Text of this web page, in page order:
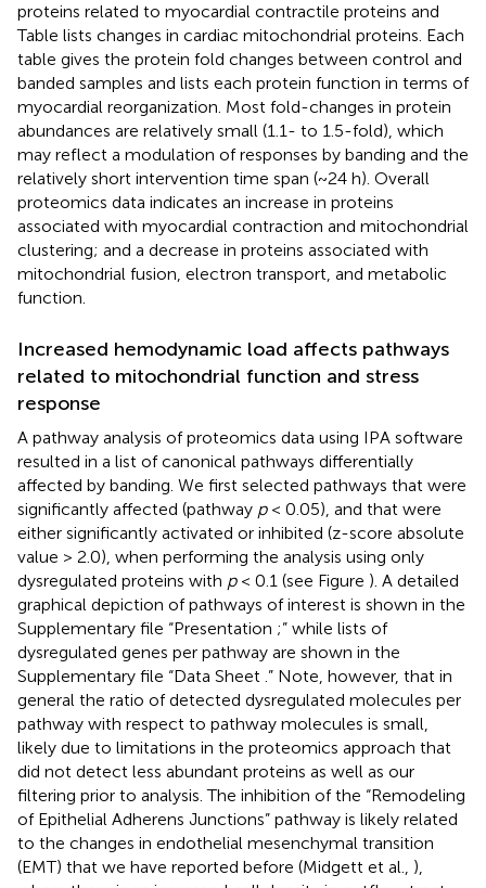
proteins related to myocardial contractile proteins and
Table lists changes in cardiac mitochondrial proteins. Each
table gives the protein fold changes between control and
banded samples and lists each protein function in terms of
myocardial reorganization. Most fold-changes in protein
abundances are relatively small (1.1- to 1.5-fold), which
may reflect a modulation of responses by banding and the
relatively short intervention time span (~24 h). Overall
proteomics data indicates an increase in proteins
associated with myocardial contraction and mitochondrial
clustering; and a decrease in proteins associated with
mitochondrial fusion, electron transport, and metabolic
function.
Increased hemodynamic load affects pathways
related to mitochondrial function and stress
response
A pathway analysis of proteomics data using IPA software
resulted in a list of canonical pathways differentially
affected by banding. We first selected pathways that were
significantly affected (pathway p< 0.05), and that were
either significantly activated or inhibited (z-score absolute
value > 2.0), when performing the analysis using only
dysregulated proteins with p< 0.1 (see Figure ). A detailed
graphical depiction of pathways of interest is shown in the
Supplementary file “Presentation ;” while lists of
dysregulated genes per pathway are shown in the
Supplementary file “Data Sheet .” Note, however, that in
general the ratio of detected dysregulated molecules per
pathway with respect to pathway molecules is small,
likely due to limitations in the proteomics approach that
did not detect less abundant proteins as well as our
filtering prior to analysis. The inhibition of the “Remodeling
of Epithelial Adherens Junctions” pathway is likely related
to the changes in endothelial mesenchymal transition
(EMT) that we have reported before (Midgett et al., ),